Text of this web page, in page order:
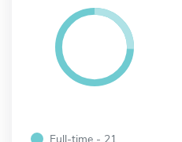
Full-time - 21